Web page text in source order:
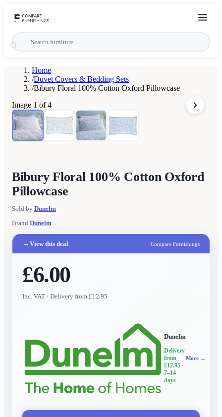
Home
/Duvet Covers & Bedding Sets
/Bibury Floral 100% Cotton Oxford Pillowcase
Image 1 of4
Bibury Floral 100% Cotton Oxford
Pillowcase
Sold by Dunelm
Brand Dunelm
→ View this deal Compare Furnishings
£6.00
Inc. VAT · Delivery from £12.95
Dunelm
Delivery
from
£12.95 ·
7–14
days
More →